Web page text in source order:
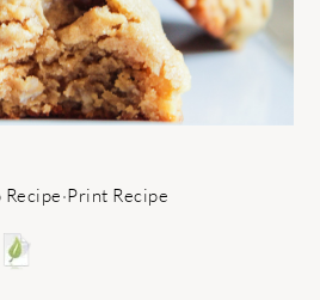
Recipe·Print Recipe